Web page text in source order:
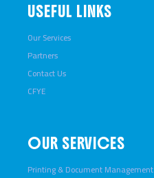
USEFUL LINKS
Our Services
Partners
Contact Us
CFYE
OUR SERVICES
Printing & Document Management